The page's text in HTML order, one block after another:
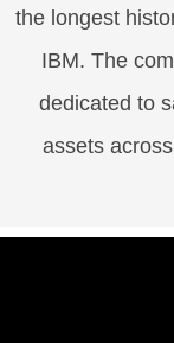
the longest
IBM. The
dedicated to
assets